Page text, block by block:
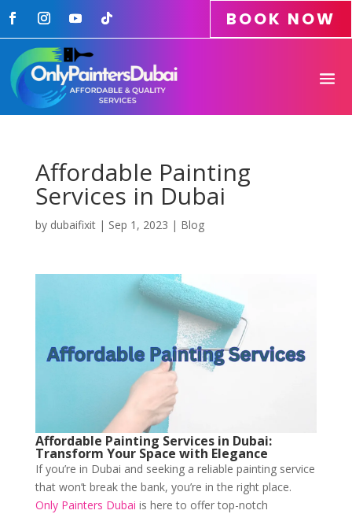
BOOK NOW
Affordable Painting
Services in Dubai
by dubaifixit| Sep 1, 2023 | Blog
Affordable Painting Services in Dubai:
Transform Your Space with Elegance
If you’re in Dubai and seeking a reliable painting service
that won’t break the bank, you’re in the right place.
Only Painters Dubai is here to offer top-notch